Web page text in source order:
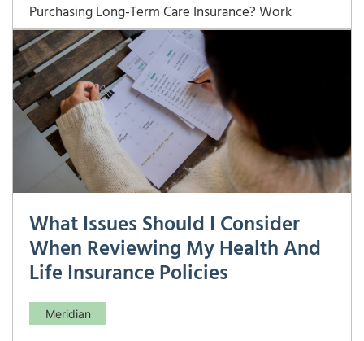
Purchasing Long-Term Care Insurance? Work
Through These Critical Questions First Long-term
care costs can be among the largest and most
unpredictable expenses in retirement — and the
right LTC insurance policy requires careful analysis
of your likely care needs, financial resources,
coverage
What Issues Should I Consider
When Reviewing My Health And
Life Insurance Policies
Meridian